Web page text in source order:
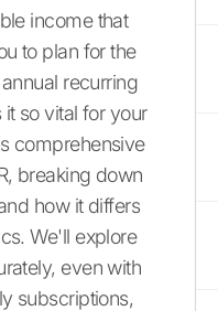
income that
to plan for the
recurring
so vital for your
comprehensive
breaking down
how it differs
We'll explore
even with
subscriptions,